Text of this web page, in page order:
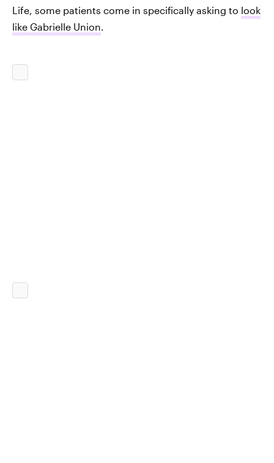
Life, some patients come in specifically asking to look
like Gabrielle Union.